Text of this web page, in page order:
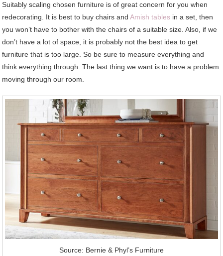
Suitably scaling chosen furniture is of great concern for you when
redecorating. It is best to buy chairs andAmish tables in a set, then
you won’t have to bother with the chairs of a suitable size. Also, if we
don’t have a lot of space, it is probably not the best idea to get
furniture that is too large. So be sure to measure everything and
think everything through. The last thing we want is to have a problem
moving through our room.
Source: Bernie & Phyl’s Furniture